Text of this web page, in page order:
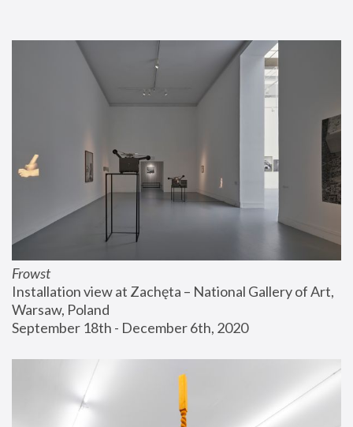
Frowst
Installation view at Zachęta – National Gallery of Art,
Warsaw, Poland
September 18th - December 6th, 2020